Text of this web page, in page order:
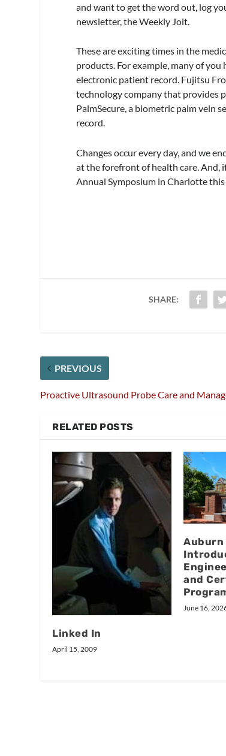
and want to get the word out, log
newsletter, the Weekly Jolt.
These are exciting times in the
products. For example, many of
electronic patient record. Fujitsu
technology company that provides
PalmSecure, a biometric palm vein
record.
Changes occur every day, and we
at the forefront of health care. And,
Annual Symposium in Charlotte
SHARE:
PREVIOUS
Proactive Ultrasound Probe Care and
RELATED POSTS
Linked In
April 15, 2009
and
June 16,